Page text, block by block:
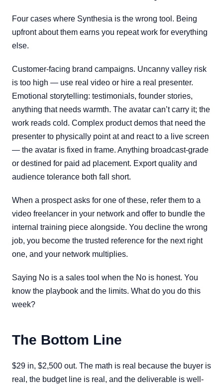
Four cases where Synthesia is the wrong tool. Being
upfront about them earns you repeat work for everything
else.
Customer-facing brand campaigns. Uncanny valley risk
is too high — use real video or hire a real presenter.
Emotional storytelling: testimonials, founder stories,
anything that needs warmth. The avatar can’t carry it; the
work reads cold. Complex product demos that need the
presenter to physically point at and react to a live screen
— the avatar is fixed in frame. Anything broadcast-grade
or destined for paid ad placement. Export quality and
audience tolerance both fall short.
When a prospect asks for one of these, refer them to a
video freelancer in your network and offer to bundle the
internal training piece alongside. You decline the wrong
job, you become the trusted reference for the next right
one, and your network multiplies.
Saying No is a sales tool when the No is honest. You
know the playbook and the limits. What do you do this
week?
The Bottom Line
$29 in, $2,500 out. The math is real because the buyer is
real, the budget line is real, and the deliverable is well-